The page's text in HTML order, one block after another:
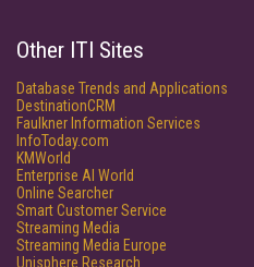
Other ITI Sites
Database Trends and Applications
DestinationCRM
Faulkner Information Services
InfoToday.com
KMWorld
Enterprise AI World
Online Searcher
Smart Customer Service
Streaming Media
Streaming Media Europe
Unisphere Research